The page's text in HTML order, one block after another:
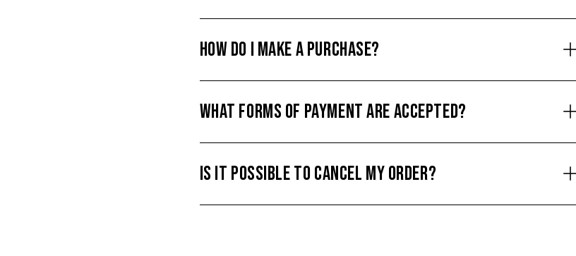
HOW DO I MAKE A PURCHASE?
WHAT FORMS OF PAYMENT ARE ACCEPTED?
IS IT POSSIBLE TO CANCEL MY ORDER?